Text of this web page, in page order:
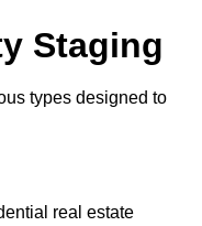
Staging
types designed to
real estate